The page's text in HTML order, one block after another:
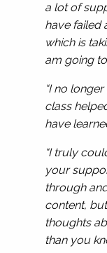
a lot of
have failed
which is
am going
“I no
class
have
“I truly
your
through
content,
thoughts
than you